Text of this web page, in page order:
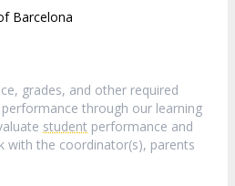
Barcelona
grades, and other required
performance through our learning
student performance and
with the coordinator(s), parents